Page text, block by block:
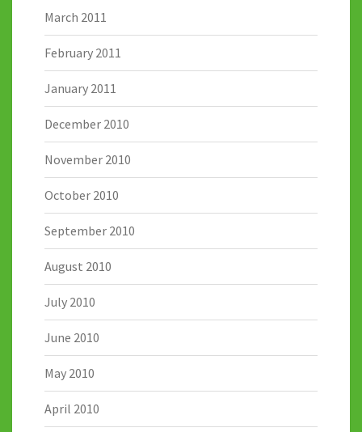
March 2011
February 2011
January 2011
December 2010
November 2010
October 2010
September 2010
August 2010
July 2010
June 2010
May 2010
April 2010